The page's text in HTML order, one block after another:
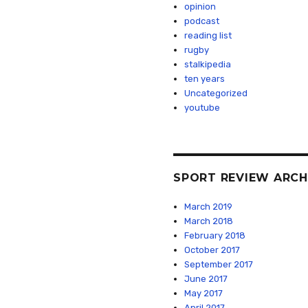
opinion
podcast
reading list
rugby
stalkipedia
ten years
Uncategorized
youtube
SPORT REVIEW
March 2019
March 2018
February 2018
October 2017
September 2017
June 2017
May 2017